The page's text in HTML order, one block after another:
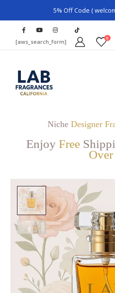
5% Off Code (
[aws_search_form] 0
Niche Designer
Enjoy Free